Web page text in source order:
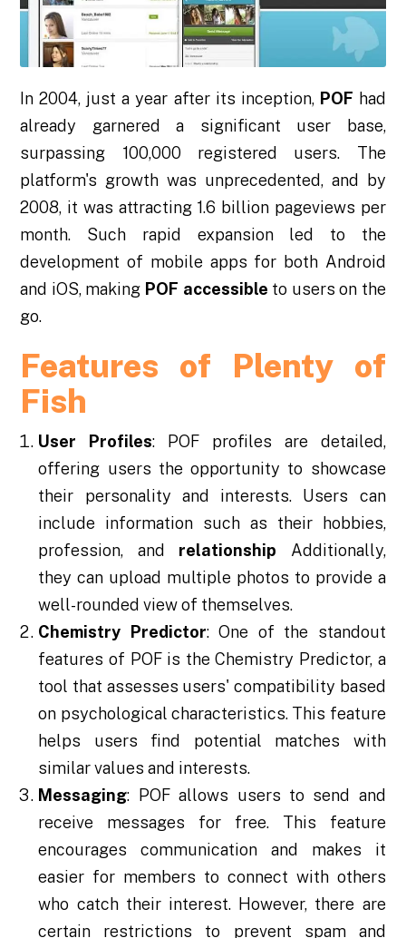
In 2004, just a year after its inception, POF had
already garnered a significant user base,
surpassing 100,000 registered users. The
platform's growth was unprecedented, and by
2008, it was attracting 1.6 billion pageviews per
month. Such rapid expansion led to the
development of mobile apps for both Android
and iOS, making POF accessible to users on the
go.
Features of Plenty of
Fish
User Profiles: POF profiles are detailed,
offering users the opportunity to showcase
their personality and interests. Users can
include information such as their hobbies,
profession, and relationship Additionally,
they can upload multiple photos to provide a
well-rounded view of themselves.
Chemistry Predictor: One of the standout
features of POF is the Chemistry Predictor, a
tool that assesses users' compatibility based
on psychological characteristics. This feature
helps users find potential matches with
similar values and interests.
Messaging: POF allows users to send and
receive messages for free. This feature
encourages communication and makes it
easier for members to connect with others
who catch their interest. However, there are
certain restrictions to prevent spam and